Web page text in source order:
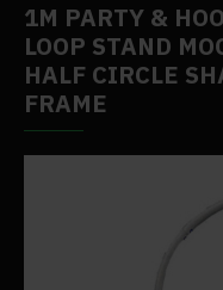
1M PARTY &
LOOP STAND
HALF CIRCLE
FRAME